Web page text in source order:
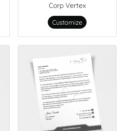
Corp Vertex
Customize